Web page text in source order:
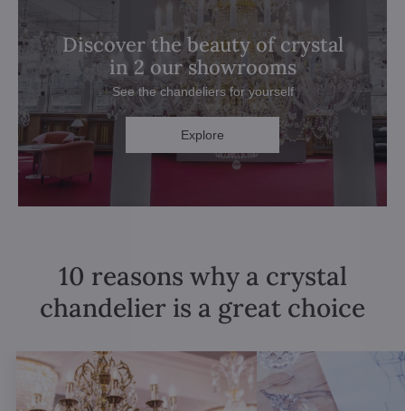
Discover the beauty of crystal
in 2 our showrooms
See the chandeliers for yourself
Explore
10 reasons why a crystal
chandelier is a great choice